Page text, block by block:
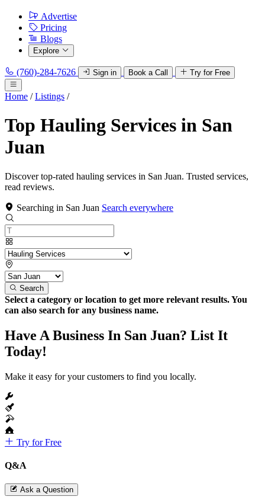
Advertise
Pricing
Blogs
Explore
(760)-284-7626 Sign in Book a Call Try for Free
Home / Listings /
Top Hauling Services in San
Juan
Discover top-rated hauling services in San Juan. Trusted services,
read reviews.
Searching in San Juan Search everywhere
Search
Select a category or location to get more relevant results. You
can also search for any business name.
Have A Business In San Juan? List It
Today!
Make it easy for your customers to find you locally.
Try for Free
Q&A
Ask a Question